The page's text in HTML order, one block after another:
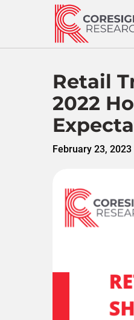
Retail
2022
February 23, 2023